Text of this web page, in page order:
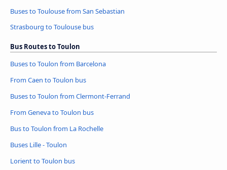
Buses to Toulouse from San Sebastian
Strasbourg to Toulouse bus
Bus Routes to Toulon
Buses to Toulon from Barcelona
From Caen to Toulon bus
Buses to Toulon from Clermont-Ferrand
From Geneva to Toulon bus
Bus to Toulon from La Rochelle
Buses Lille - Toulon
Lorient to Toulon bus